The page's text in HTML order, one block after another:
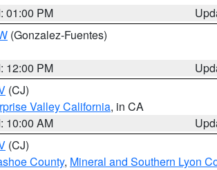
01:00 PM
(Gonzalez-Fuentes)
12:00 PM
(CJ)
Valley California, in CA
10:00 AM
(CJ)
County, Mineral and Southern Lyon